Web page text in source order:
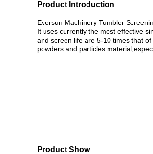
Product Introduction
Eversun Machinery Tumbler
It uses currently the most effective
and screen life are 5-10 times that
powders and particles
Product Show